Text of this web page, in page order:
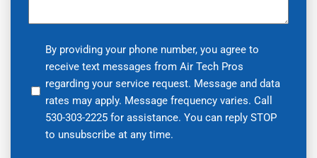
providing
your
phone
number,
By providing your phone number, you agree to
receive text messages from Air Tech Pros
regarding your service request. Message and data
rates may apply. Message frequency varies. Call
530-303-2225 for assistance. You can reply STOP
to unsubscribe at any time.